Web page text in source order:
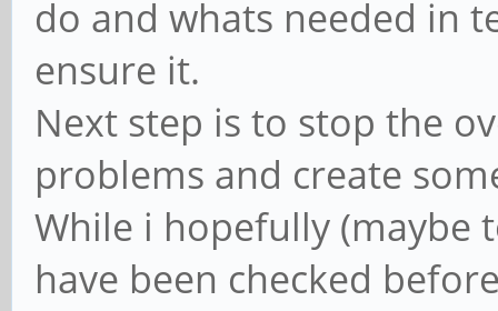
do and whats needed in
ensure it.
Next step is to stop the
problems and create
While i hopefully (maybe
have been checked